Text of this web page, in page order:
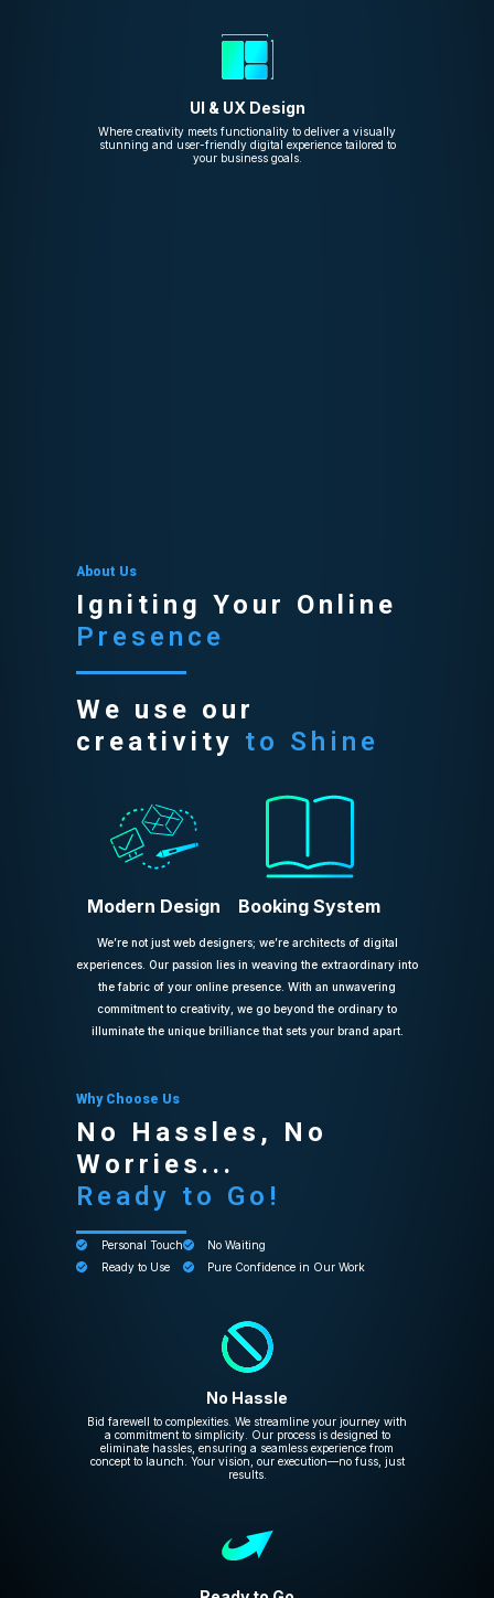
UI & UX Design
Where creativity meets functionality to deliver a visually
stunning and user-friendly digital experience tailored to
your business goals.
About Us
Igniting Your Online
Presence
We use our
creativity to Shine
Modern Design Booking System
We’re not just web designers; we’re architects of digital
experiences. Our passion lies in weaving the extraordinary into
the fabric of your online presence. With an unwavering
commitment to creativity, we go beyond the ordinary to
illuminate the unique brilliance that sets your brand apart.
Why Choose Us
No Hassles, No
Worries...
Ready to Go!
Personal Touch
Ready to Use
No Waiting
Pure Confidence in Our Work
No Hassle
Bid farewell to complexities. We streamline your journey with
a commitment to simplicity. Our process is designed to
eliminate hassles, ensuring a seamless experience from
concept to launch. Your vision, our execution—no fuss, just
results.